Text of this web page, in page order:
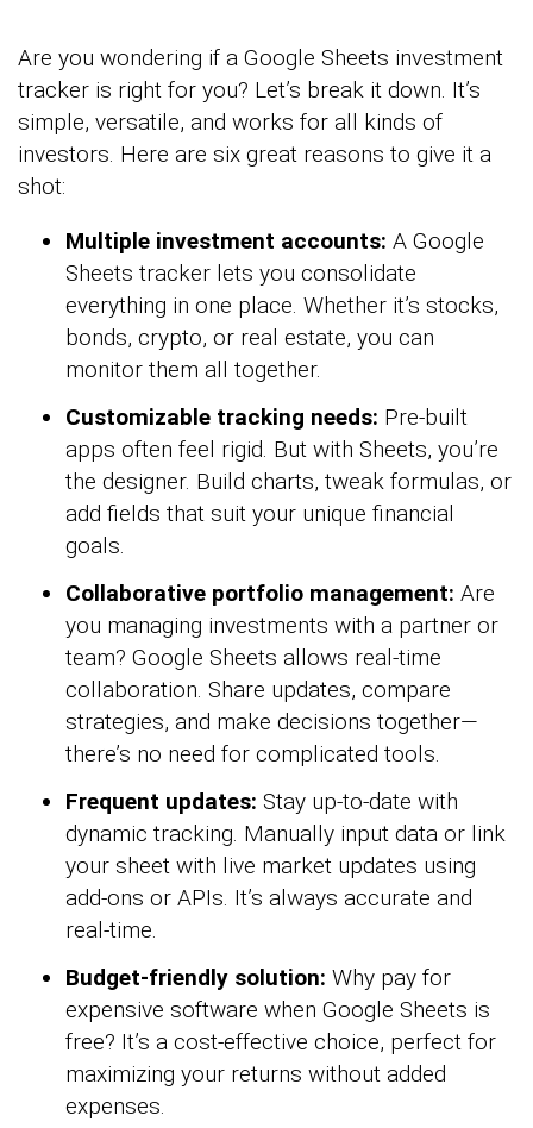
Are you wondering if a Google Sheets investment
tracker is right for you? Let’s break it down. It’s
simple, versatile, and works for all kinds of
investors. Here are six great reasons to give it a
shot:
Multiple investment accounts: A Google
Sheets tracker lets you consolidate
everything in one place. Whether it’s stocks,
bonds, crypto, or real estate, you can
monitor them all together.
Customizable tracking needs: Pre-built
apps often feel rigid. But with Sheets, you’re
the designer. Build charts, tweak formulas, or
add fields that suit your unique financial
goals.
Collaborative portfolio management: Are
you managing investments with a partner or
team? Google Sheets allows real-time
collaboration. Share updates, compare
strategies, and make decisions together—
there’s no need for complicated tools.
Frequent updates: Stay up-to-date with
dynamic tracking. Manually input data or link
your sheet with live market updates using
add-ons or APIs. It’s always accurate and
real-time.
Budget-friendly solution: Why pay for
expensive software when Google Sheets is
free? It’s a cost-effective choice, perfect for
maximizing your returns without added
expenses.